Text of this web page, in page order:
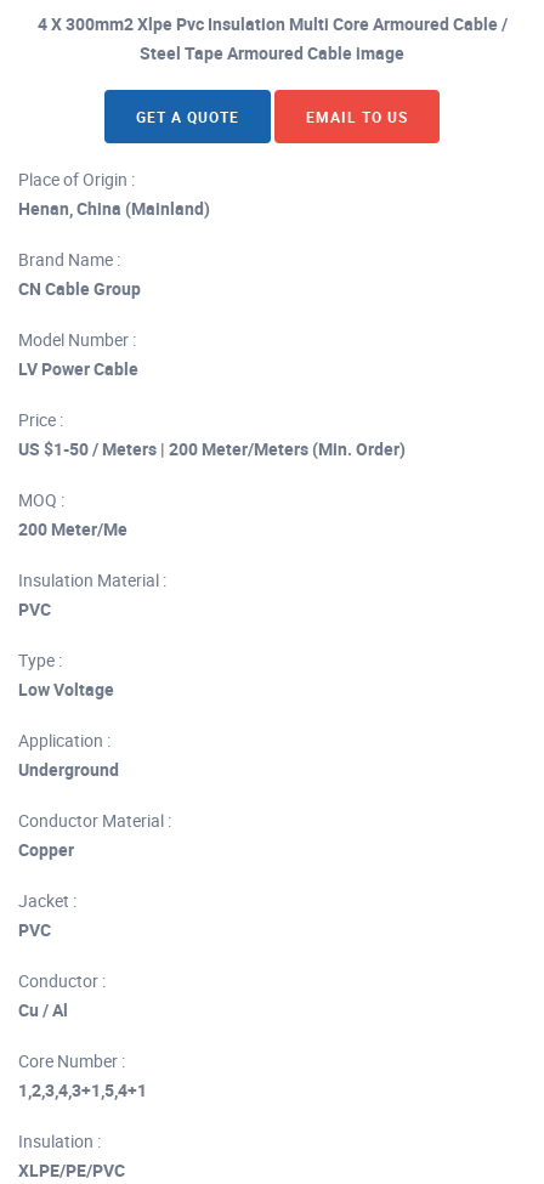
4 X 300mm2 Xlpe Pvc Insulation Multi Core Armoured Cable /
Steel Tape Armoured Cable image
GET A QUOTE EMAIL TO US
Place of Origin :
Henan, China (Mainland)
Brand Name :
CN Cable Group
Model Number :
LV Power Cable
Price :
US $1-50 / Meters | 200 Meter/Meters (Min. Order)
MOQ :
200 Meter/Me
Insulation Material :
PVC
Type :
Low Voltage
Application :
Underground
Conductor Material :
Copper
Jacket :
PVC
Conductor :
Cu / Al
Core Number :
1,2,3,4,3+1,5,4+1
Insulation :
XLPE/PE/PVC